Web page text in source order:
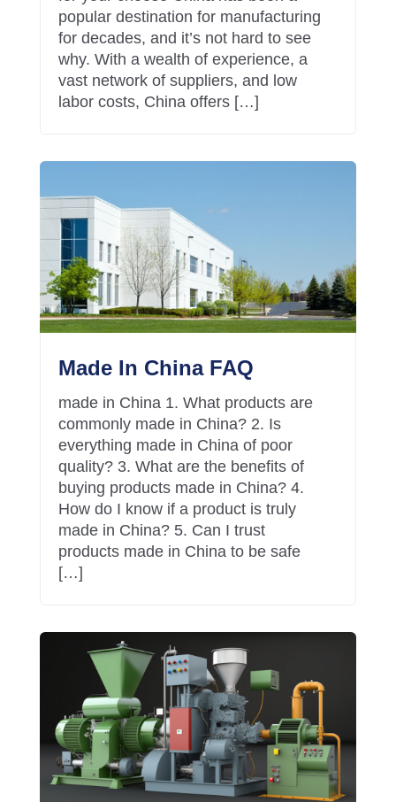
popular destination for manufacturing
for decades, and it’s not hard to see
why. With a wealth of experience, a
vast network of suppliers, and low
labor costs, China offers […]
Made In China FAQ
made in China 1. What products are
commonly made in China? 2. Is
everything made in China of poor
quality? 3. What are the benefits of
buying products made in China? 4.
How do I know if a product is truly
made in China? 5. Can I trust
products made in China to be safe
[…]